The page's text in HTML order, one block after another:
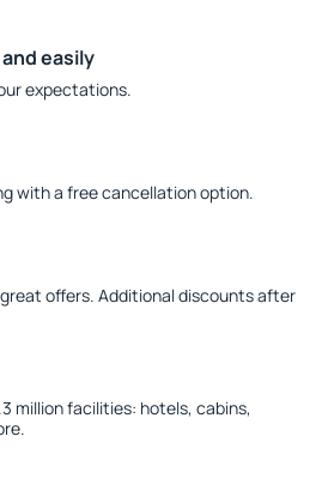
easily
expectations.
with a free cancellation option.
offers. Additional discounts after
million facilities: hotels, cabins,